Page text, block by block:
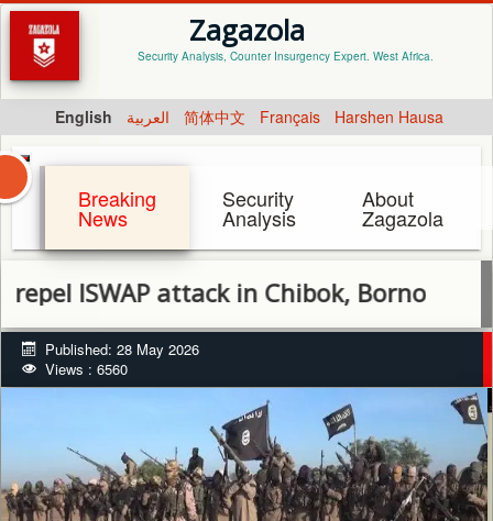
Zagazola
Security Analysis, Counter Insurgency Expert. West Africa.
English العربية 简体中文 Français Harshen Hausa
Breaking
News
Security
Analysis
About
Zagazola
attack in Chibok, Borno
Published: 28 May 2026
Views : 6560